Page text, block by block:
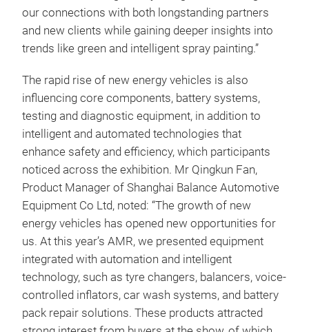
our connections with both longstanding partners
and new clients while gaining deeper insights into
trends like green and intelligent spray painting.”
The rapid rise of new energy vehicles is also
influencing core components, battery systems,
testing and diagnostic equipment, in addition to
intelligent and automated technologies that
enhance safety and efficiency, which participants
noticed across the exhibition. Mr Qingkun Fan,
Product Manager of Shanghai Balance Automotive
Equipment Co Ltd, noted: “The growth of new
energy vehicles has opened new opportunities for
us. At this year’s AMR, we presented equipment
integrated with automation and intelligent
technology, such as tyre changers, balancers, voice-
controlled inflators, car wash systems, and battery
pack repair solutions. These products attracted